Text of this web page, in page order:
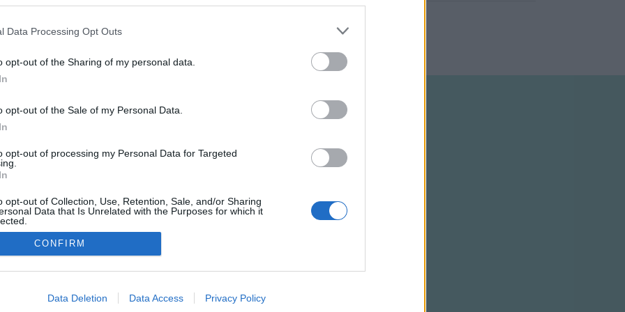
Data Processing Opt Outs
opt-out of the Sharing of my personal data.
opt-out of the Sale of my Personal Data.
opt-out of processing my Personal Data for Targeted
opt-out of Collection, Use, Retention, Sale, and/or Sharing
Data that Is Unrelated with the Purposes for which it
allow Google to enable storage related to advertising like cookies on
CONFIRM
Data Deletion Data Access Privacy Policy
NÉPI
HIRDETÉSI INFORMÁCIÓK FELHASZNÁLÁSI FELTÉTELEK